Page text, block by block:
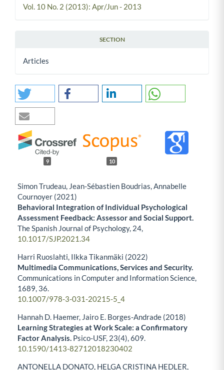
Vol. 10 No. 2 (2013): Apr/Jun - 2013
SECTION
Articles
9 10
Simon Trudeau, Jean-Sébastien Boudrias, Annabelle
Cournoyer (2021)
Behavioral Integration of Individual Psychological
Assessment Feedback: Assessor and Social Support.
The Spanish Journal of Psychology, 24,
10.1017/SJP.2021.34
Harri Ruoslahti, Ilkka Tikanmäki (2022)
Multimedia Communications, Services and Security.
Communications in Computer and Information Science,
1689, 36.
10.1007/978-3-031-20215-5_4
Hannah D. Haemer, Jairo E. Borges-Andrade (2018)
Learning Strategies at Work Scale: a Confirmatory
Factor Analysis. Psico-USF, 23(4),609.
10.1590/1413-82712018230402
ANTONELLA DONATO, HELGA CRISTINA HEDLER,